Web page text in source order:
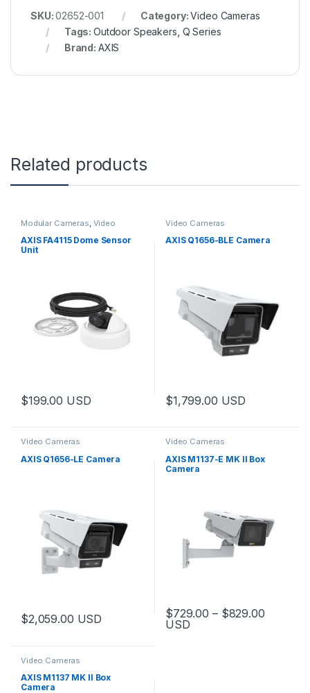
SKU:02652-001 Category:Video Cameras
Tags:Outdoor Speakers Q Series
Brand: AXIS
Related products
Modular Cameras, Video
AXIS FA4115 Dome Sensor
Unit
$199.00 USD
Video Cameras
AXIS Q1656-BLE Camera
$1,799.00 USD
Video Cameras
AXIS Q1656-LE Camera
$2,059.00 USD
Video Cameras
AXIS M1137-E MK II Box
Camera
$729.00 – $829.00Price
USD
This product has multiple
Video Cameras
AXIS M1137 MK II Box
Camera